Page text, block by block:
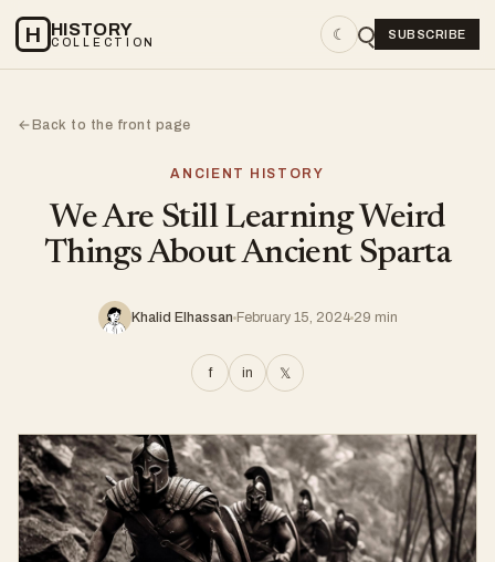
H HISTORY
COLLECTION ☾ SUBSCRIBE
←Back to the front page
ANCIENT HISTORY
We Are Still Learning Weird
Things About Ancient Sparta
Khalid Elhassan February 15, 2024 29 min
f in 𝕏